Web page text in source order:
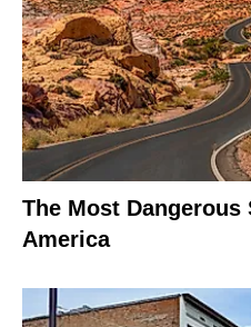
The Most Dangerous
America